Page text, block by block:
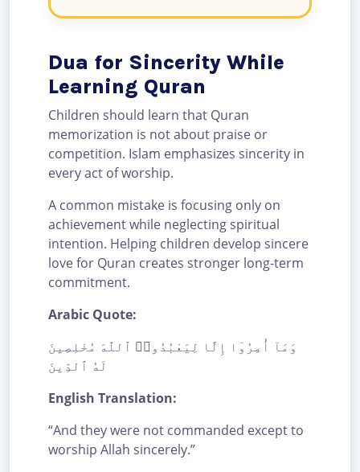
Dua for Sincerity While
Learning Quran
Children should learn that Quran
memorization is not about praise or
competition. Islam emphasizes sincerity in
every act of worship.
A common mistake is focusing only on
achievement while neglecting spiritual
intention. Helping children develop sincere
love for Quran creates stronger long-term
commitment.
Arabic Quote:
وَمَآ أُمِرُوٓا إِلَّا لِيَعْبُدُوا۟ ٱللَّهَ مُخْلِصِينَ
لَهُ ٱلدِّينَ
English Translation:
“And they were not commanded except to
worship Allah sincerely.”